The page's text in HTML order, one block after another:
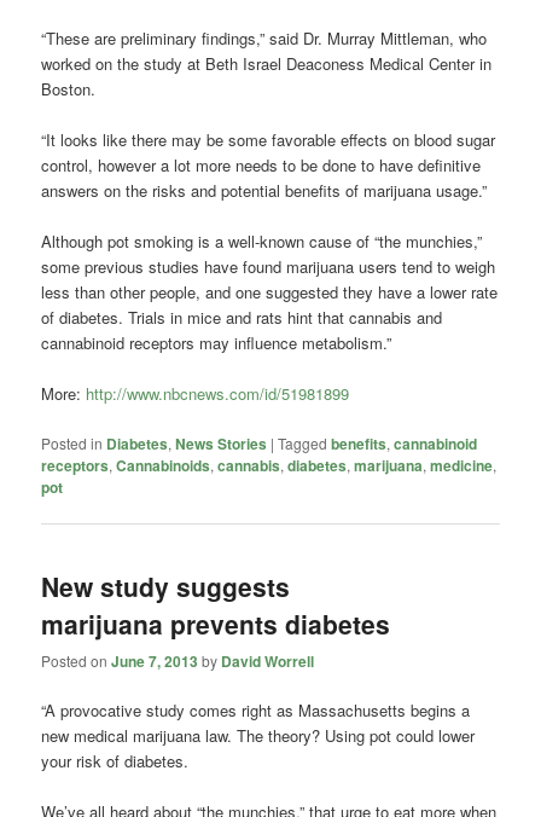
“These are preliminary findings,” said Dr. Murray Mittleman, who
worked on the study at Beth Israel Deaconess Medical Center in
Boston.
“It looks like there may be some favorable effects on blood sugar
control, however a lot more needs to be done to have definitive
answers on the risks and potential benefits of marijuana usage.”
Although pot smoking is a well-known cause of “the munchies,”
some previous studies have found marijuana users tend to weigh
less than other people, and one suggested they have a lower rate
of diabetes. Trials in mice and rats hint that cannabis and
cannabinoid receptors may influence metabolism.”
More: http://www.nbcnews.com/id/51981899
Posted in Diabetes,News Stories |Tagged benefits,cannabinoid
receptors,Cannabinoids,cannabis,diabetes,marijuana,medicine,
pot
New study suggests
marijuana prevents diabetes
Posted onJune 7, 2013 by David Worrell
“A provocative study comes right as Massachusetts begins a
new medical marijuana law. The theory? Using pot could lower
your risk of diabetes.
We’ve all heard about “the munchies,” that urge to eat more when